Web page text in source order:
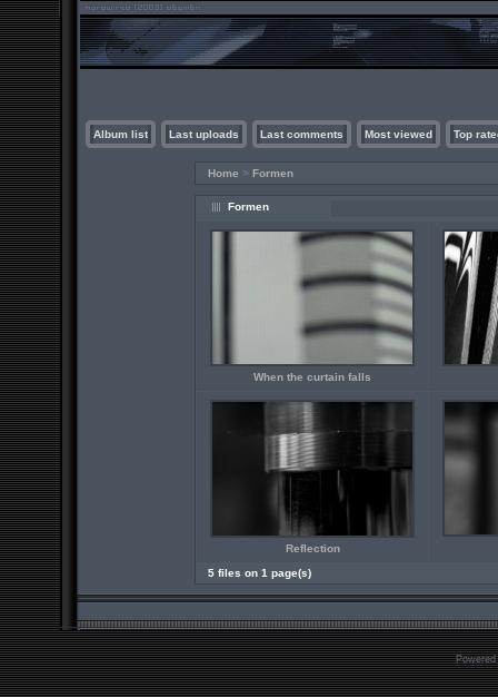
Album list Last uploads Last comments Most viewed Top
Home > Formen
Formen
When the curtain falls
Reflection
5 files on 1 page(s)